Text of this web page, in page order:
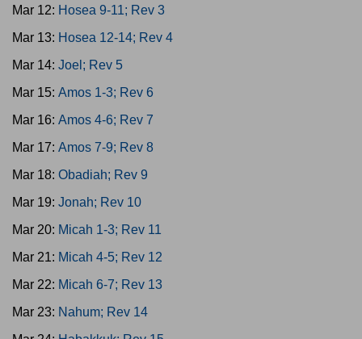
Mar 12: Hosea 9-11; Rev 3
Mar 13: Hosea 12-14; Rev 4
Mar 14: Joel; Rev 5
Mar 15: Amos 1-3; Rev 6
Mar 16: Amos 4-6; Rev 7
Mar 17: Amos 7-9; Rev 8
Mar 18: Obadiah; Rev 9
Mar 19: Jonah; Rev 10
Mar 20: Micah 1-3; Rev 11
Mar 21: Micah 4-5; Rev 12
Mar 22: Micah 6-7; Rev 13
Mar 23: Nahum; Rev 14